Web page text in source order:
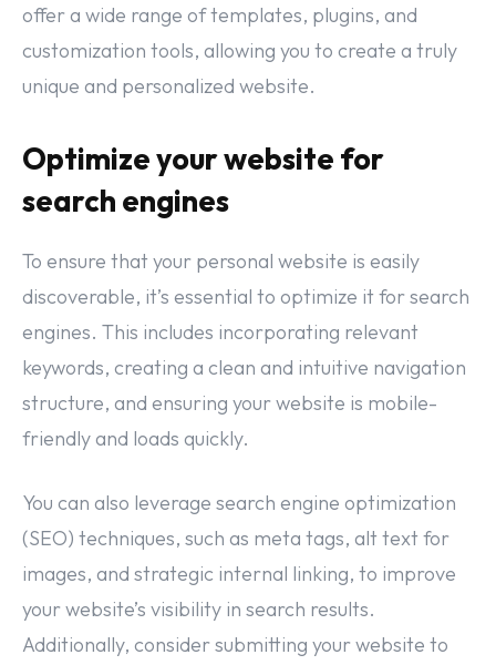
offer a wide range of templates, plugins, and
customization tools, allowing you to create a truly
unique and personalized website.
Optimize your website for
search engines
To ensure that your personal website is easily
discoverable, it’s essential to optimize it for search
engines. This includes incorporating relevant
keywords, creating a clean and intuitive navigation
structure, and ensuring your website is mobile-
friendly and loads quickly.
You can also leverage search engine optimization
(SEO) techniques, such as meta tags, alt text for
images, and strategic internal linking, to improve
your website’s visibility in search results.
Additionally, consider submitting your website to